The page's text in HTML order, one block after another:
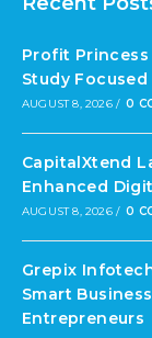
Profit
Study
AUGUST 8, 2026 / 0
CapitalXtend
Enhanced
AUGUST 8, 2026 / 0
Grepix
Smart
Entrepreneurs